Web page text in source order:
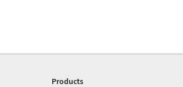
Products